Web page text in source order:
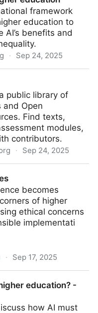
framework
education to
AI’s benefits and
· Sep 24, 2025
public library of
and Open
Find texts,
modules,
contributors.
· Sep 24, 2025
becomes
of higher
ethical concerns
implementati
· Sep 17, 2025
education? -
how AI must